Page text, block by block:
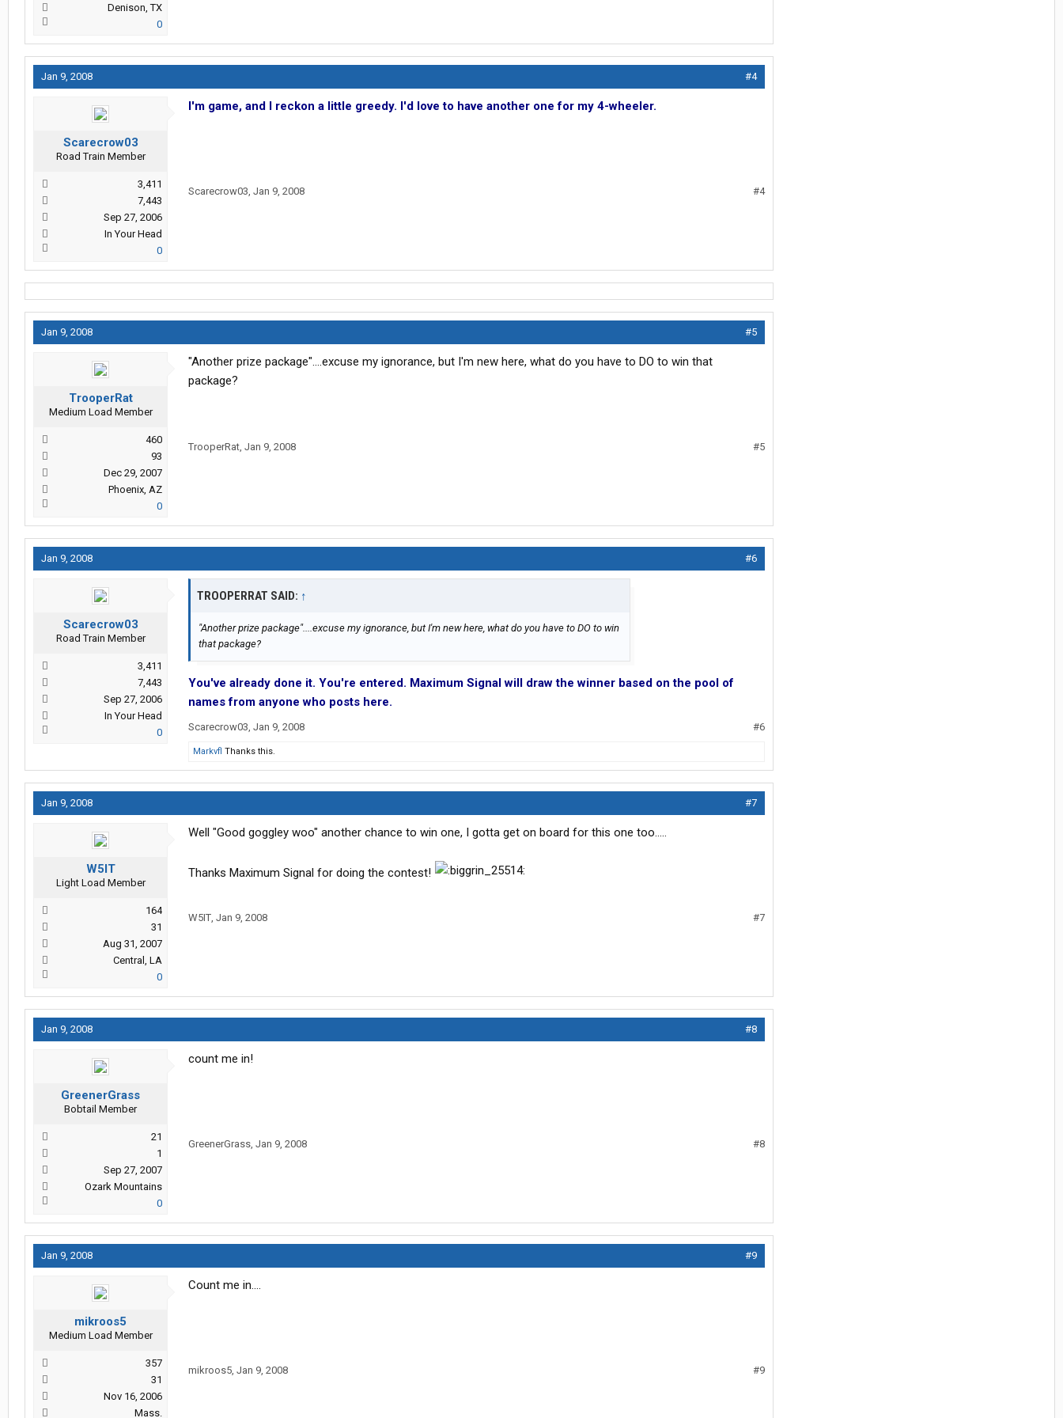
Denison, TX
0
Jan 9, 2008 #4
Scarecrow03
Road Train Member
3,411
7,443
Sep 27, 2006
In Your Head
0
I'm game, and I reckon a little greedy. I'd love to have another one for my 4-wheeler.
Scarecrow03, Jan 9, 2008 #4
Jan 9, 2008 #5
TrooperRat
Medium Load Member
460
93
Dec 29, 2007
Phoenix, AZ
0
"Another prize package"....excuse my ignorance, but I'm new here, what do you have to DO to win that
package?
TrooperRat, Jan 9, 2008 #5
Jan 9, 2008 #6
Scarecrow03
Road Train Member
3,411
7,443
Sep 27, 2006
In Your Head
0
TROOPERRAT SAID: ↑
"Another prize package"....excuse my ignorance, but I'm new here, what do you have to DO to win
that package?
You've already done it. You're entered. Maximum Signal will draw the winner based on the pool of
names from anyone who posts here.
Scarecrow03, Jan 9, 2008 #6
Markvfl Thanks this.
Jan 9, 2008 #7
W5IT
Light Load Member
164
31
Aug 31, 2007
Central, LA
0
Well "Good goggley woo" another chance to win one, I gotta get on board for this one too.....
Thanks Maximum Signal for doing the contest!
W5IT, Jan 9, 2008 #7
Jan 9, 2008 #8
GreenerGrass
Bobtail Member
21
1
Sep 27, 2007
Ozark Mountains
0
count me in!
GreenerGrass, Jan 9, 2008 #8
Jan 9, 2008 #9
mikroos5
Medium Load Member
357
31
Nov 16, 2006
Mass.
Count me in....
mikroos5, Jan 9, 2008 #9